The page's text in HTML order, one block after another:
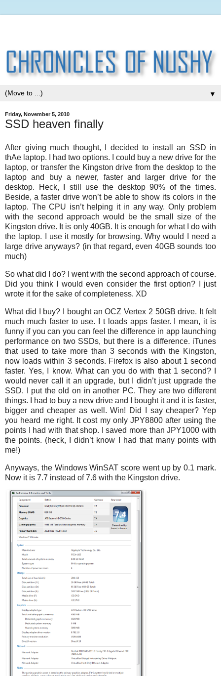
▼
Friday, November 5, 2010
SSD heaven finally
After giving much thought, I decided to install an SSD in
thAe laptop. I had two options. I could buy a new drive for the
laptop, or transfer the Kingston drive from the desktop to the
laptop and buy a newer, faster and larger drive for the
desktop. Heck, I still use the desktop 90% of the times.
Beside, a faster drive won’t be able to show its colors in the
laptop. The CPU isn’t helping it in any way. Only problem
with the second approach would be the small size of the
Kingston drive. It is only 40GB. It is enough for what I do with
the laptop. I use it mostly for browsing. Why would I need a
large drive anyways? (in that regard, even 40GB sounds too
much)
So what did I do? I went with the second approach of course.
Did you think I would even consider the first option? I just
wrote it for the sake of completeness. XD
What did I buy? I bought an OCZ Vertex 2 50GB drive. It felt
much much faster to use. I t loads apps faster. I mean, it is
funny if you can you can feel the difference in app launching
performance on two SSDs, but there is a difference. iTunes
that used to take more than 3 seconds with the Kingston,
now loads within 3 seconds. Firefox is also about 1 second
faster. Yes, I know. What can you do with that 1 second? I
would never call it an upgrade, but I didn’t just upgrade the
SSD. I put the old on in another PC. They are two different
things. I had to buy a new drive and I bought it and it is faster,
bigger and cheaper as well. Win! Did I say cheaper? Yep
you heard me right. It cost my only JPY8800 after using the
points I had with that shop. I saved more than JPY1000 with
the points. (heck, I didn’t know I had that many points with
me!)
Anyways, the Windows WinSAT score went up by 0.1 mark.
Now it is 7.7 instead of 7.6 with the Kingston drive.